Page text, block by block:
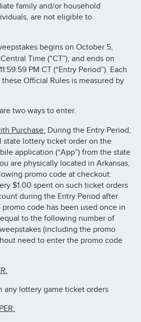
family and/or household
are not eligible to
begins on October 5,
Time ("CT”), and ends on
PM CT (“Entry Period”). Each
these Official Rules is measured by
two ways to enter.
Purchase. During the Entry Period,
state lottery ticket order on the
application (“App”) from the state
are physically located in Arkansas,
promo code at checkout:
$1.00 spent on such ticket orders
during the Entry Period after
promo code has been used once in
to the following number of
(including the promo
need to enter the promo code
any lottery game ticket orders